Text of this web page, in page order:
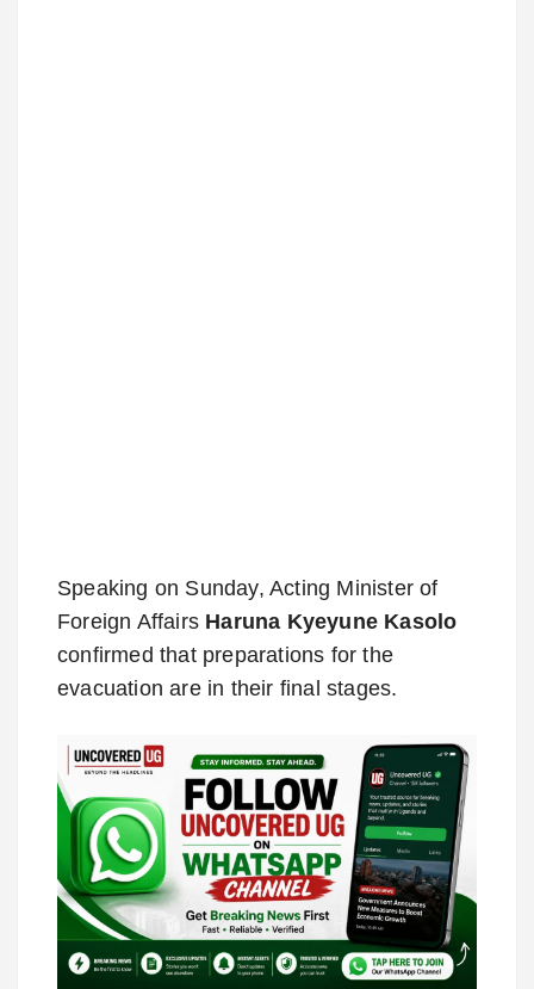
Speaking on Sunday, Acting Minister of
Foreign Affairs Haruna Kyeyune Kasolo
confirmed that preparations for the
evacuation are in their final stages.